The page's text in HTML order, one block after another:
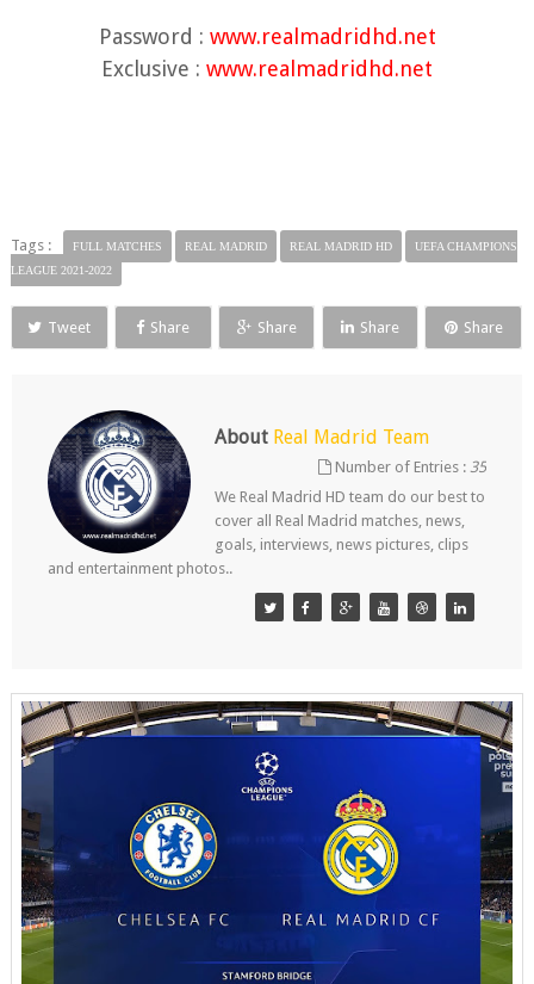
Password : www.realmadridhd.net
Exclusive : www.realmadridhd.net
Tags : FULL MATCHES REAL MADRID REAL MADRID HD
UEFA CHAMPIONS
LEAGUE 2021-2022
Tweet Share Share Share Share
About Real Madrid Team
Number of Entries :35
We Real Madrid HD team do our best to
cover all Real Madrid matches, news,
goals, interviews, news pictures, clips
and entertainment photos..